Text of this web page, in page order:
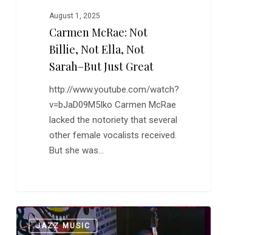
August 1, 2025
Carmen McRae: Not
Billie, Not Ella, Not
Sarah–But Just Great
http://www.youtube.com/watch?
v=bJaD09M5Iko Carmen McRae
lacked the notoriety that several
other female vocalists received.
But she was…
Ray
Brown:JAZZ MUSIC
0